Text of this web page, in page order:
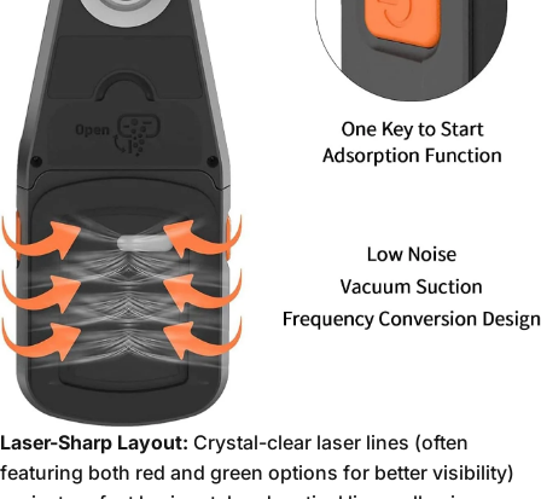
Laser-Sharp Layout: Crystal-clear laser lines (often
featuring both red and green options for better visibility)